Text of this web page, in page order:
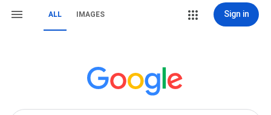
ALL IMAGES Sign in